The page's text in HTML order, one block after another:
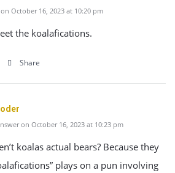
October 16, 2023 at 10:20 pm
the koalafications.
Share
on October 16, 2023 at 10:23 pm
koalas actual bears? Because they
plays on a pun involving